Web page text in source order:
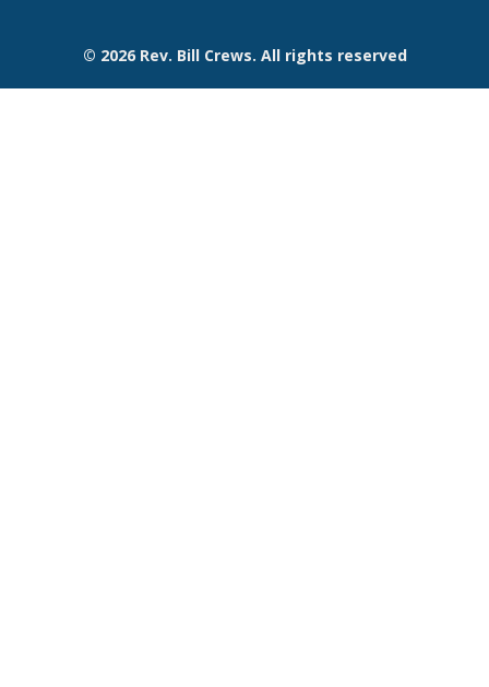
© 2026 Rev. Bill Crews. All rights reserved